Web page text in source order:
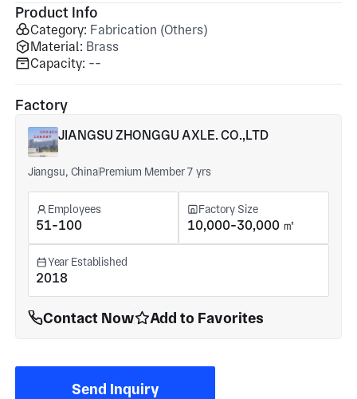
Product Info
Category: Fabrication (Others)
Material: Brass
Capacity: --
Factory
JIANGSU ZHONGGU AXLE. CO.,LTD
Jiangsu, ChinaPremium Member 7 yrs
Employees
51-100
Factory Size
10,000-30,000 ㎡
Year Established
2018
Contact Now Add to Favorites
Send Inquiry